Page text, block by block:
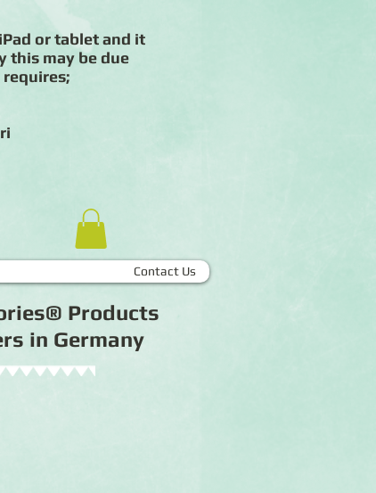
or tablet and it
this may be due
Contact Us
Products
in Germany